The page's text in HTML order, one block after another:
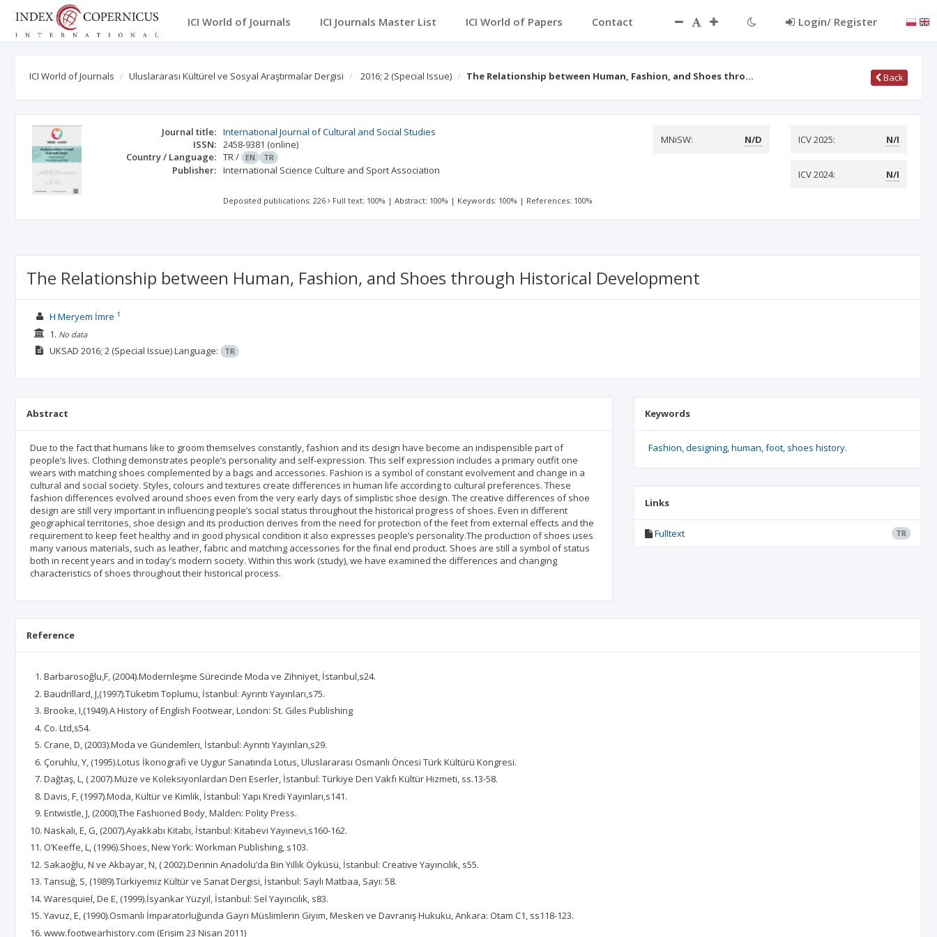
ICI World of Journals ICI Journals Master List ICI World of Papers Contact Login/ Register
ICI World of Journals Uluslararası Kültürel ve Sosyal Araştırmalar Dergisi 2016; 2 (Special Issue) The Relationship between Human, Fashion, and Shoes thro… Back
Journal title: International Journal of Cultural and Social Studies
ISSN: 2458-9381 (online)
Country / Language: TR/ EN TR
Publisher: International Science Culture and Sport Association
MNiSW: N/D ICV 2025: N/I
ICV 2024: N/I
Deposited publications: 226 Full text: 100% |Abstract: 100% | Keywords: 100% | References: 100%
The Relationship between Human, Fashion, and Shoes through Historical Development
H Meryem İmre 1
1. No data
UKSAD 2016; 2(Special Issue)Language: TR
Abstract
Due to the fact that humans like to groom themselves constantly, fashion and its design have become an indispensible part of
people’s lives. Clothing demonstrates people’s personality and self-expression. This self expression includes a primary outfit one
wears with matching shoes complemented by a bags and accessories. Fashion is a symbol of constant evolvement and change in a
cultural and social society. Styles, colours and textures create differences in human life according to cultural preferences. These
fashion differences evolved around shoes even from the very early days of simplistic shoe design. The creative differences of shoe
design are still very important in influencing people’s social status throughout the historical progress of shoes. Even in different
geographical territories, shoe design and its production derives from the need for protection of the feet from external effects and the
requirement to keep feet healthy and in good physical condition it also expresses people’s personality.The production of shoes uses
many various materials, such as leather, fabric and matching accessories for the final end product. Shoes are still a symbol of status
both in recent years and in today’s modern society. Within this work (study), we have examined the differences and changing
characteristics of shoes throughout their historical process.
Keywords
Fashion designing human foot shoes history.
Links
Fulltext TR
Reference
Barbarosoğlu,F, (2004).Modernleşme Sürecinde Moda ve Zihniyet, İstanbul,s24.
Baudrillard, J,(1997).Tüketim Toplumu, İstanbul: Ayrıntı Yayınları,s75.
Brooke, I,(1949).A History of English Footwear, London: St. Giles Publishing
Co. Ltd,s54.
Crane, D, (2003).Moda ve Gündemleri, İstanbul: Ayrıntı Yayınları,s29.
Çoruhlu, Y, (1995).Lotus İkonografi ve Uygur Sanatında Lotus, Uluslararası Osmanlı Öncesi Türk Kültürü Kongresi.
Dağtaş, L, ( 2007).Müze ve Koleksiyonlardan Deri Eserler, İstanbul: Türkiye Deri Vakfı Kültür Hizmeti, ss.13-58.
Davis, F, (1997).Moda, Kültür ve Kimlik, İstanbul: Yapı Kredi Yayınları,s141.
Entwistle, J, (2000),The Fashioned Body, Malden: Polity Press.
Naskalı, E, G, (2007).Ayakkabı Kitabı, İstanbul: Kitabevi Yayınevi,s160-162.
O’Keeffe, L, (1996).Shoes, New York: Workman Publishing, s103.
Sakaoğlu, N ve Akbayar, N, ( 2002).Derinin Anadolu’da Bin Yıllık Öyküsü, İstanbul: Creative Yayıncılık, s55.
Tansuğ, S, (1989).Türkiyemiz Kültür ve Sanat Dergisi, İstanbul: Saylı Matbaa, Sayı: 58.
Waresquiel, De E, (1999).İsyankar Yüzyıl, İstanbul: Sel Yayıncılık, s83.
Yavuz, E, (1990).Osmanlı İmparatorluğunda Gayri Müslimlerin Giyim, Mesken ve Davranış Hukuku, Ankara: Otam C1, ss118-123.
www.footwearhistory.com (Erişim 23 Nisan 2011)